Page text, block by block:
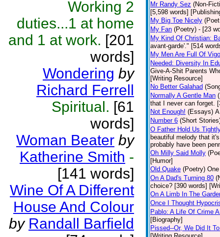
Working 2
duties...1 at home
and 1 at work. [201
words]
Wondering by
Richard Ferrell
Spiritual. [61
words]
Woman Beater by
Katherine Smith -
[141 words]
Wine Of A Different
House And Colour
by Randall Barfield
Mr Randy Sez (Non-
[5,598 words]
My Big Toe Nicely
My Fan (Poetry) - [23
My Kind Of Christian:
avant-garde'." [514
My Men Are Full Of
Needed: Diversity In
Give-A-Shit Parents
[Writing Resource]
No Better Galahad
Normally A Gentle Man
that I never can forget.
Not Enough! (Essays)
Number 6 (Short
O Father Hold Us
beautiful melody that
probably have been
Oh Milly Said Molly
[Humor]
Old Quake (Poetry)
On A Dad's Turning 80
choice? [390 words]
On A Limb In The
Once I Thought
Pablo: A Life Of Crime
[Biography]
Pissed--Or, We Did It